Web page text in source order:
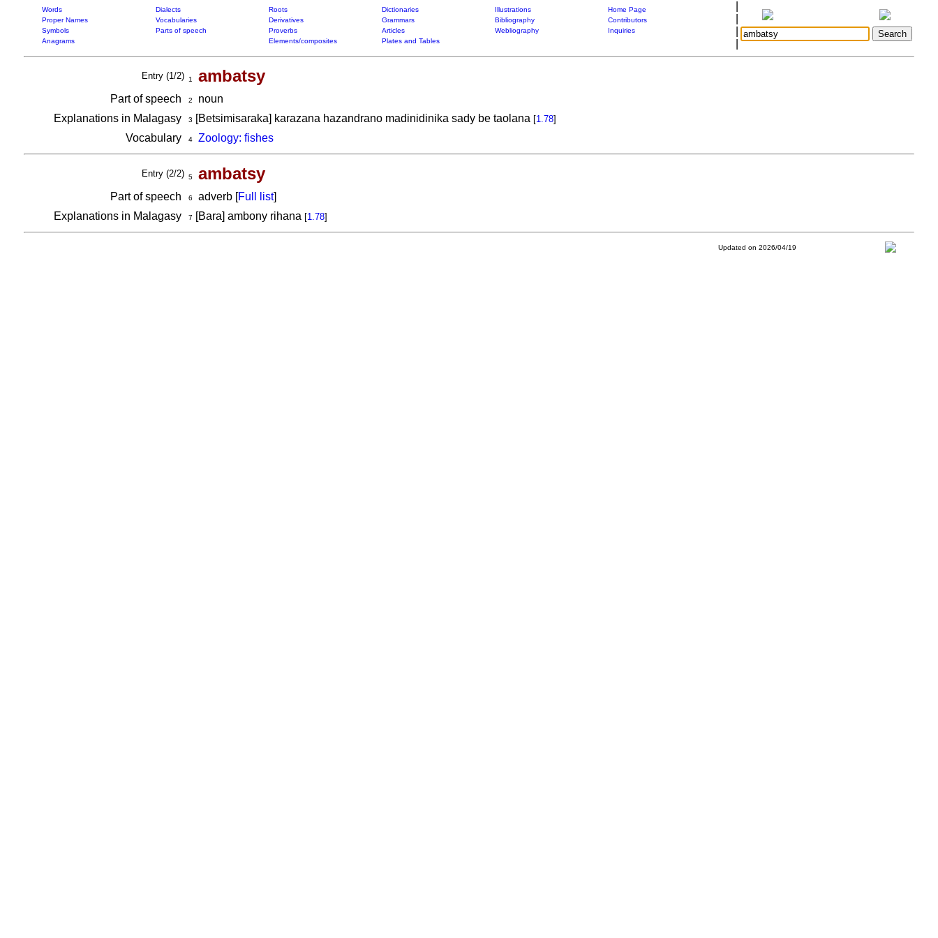
Words Dialects Roots Dictionaries Illustrations
Home Page
Proper Names
Vocabularies Derivatives Grammars Bibliography
Contributors
Symbols
Parts of speech Proverbs Articles Webliography
Inquiries
Anagrams
Elements/composites Plates and Tables
Entry (1/2) 1 ambatsy
Part of speech 2
noun
Explanations in Malagasy
3 [Betsimisaraka] karazana hazandrano madinidinika sady be taolana [1.78]
Vocabulary 4 Zoology: fishes
Entry (2/2) 5 ambatsy
Part of speech 6 adverb [Full list]
Explanations in Malagasy
7 [Bara] ambony rihana [1.78]
Updated on 2026/04/19